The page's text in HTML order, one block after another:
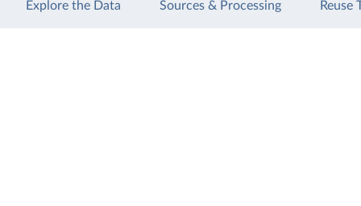
Explore the Data Sources & Processing Reuse